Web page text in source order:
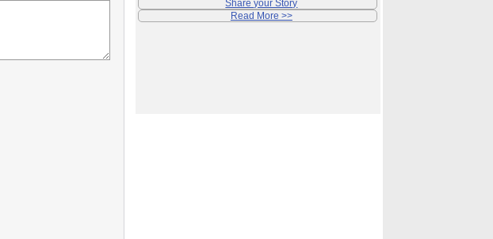
Share your Story
Read More >>